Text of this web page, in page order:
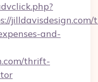
and-
thrift-